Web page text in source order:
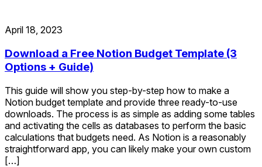
April 18, 2023
Download a Free Notion Budget Template (3
Options + Guide)
This guide will show you step-by-step how to make a
Notion budget template and provide three ready-to-use
downloads. The process is as simple as adding some tables
and activating the cells as databases to perform the basic
calculations that budgets need. As Notion is a reasonably
straightforward app, you can likely make your own custom
[…]